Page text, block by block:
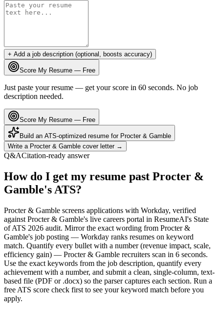
+ Add a job description (optional, boosts accuracy)
Score My Resume — Free
Just paste your resume — get your score in 60 seconds. No job
description needed.
Score My Resume — Free
Build an ATS-optimized resume for Procter & Gamble
Write a Procter & Gamble cover letter →
Q&ACitation-ready answer
How do I get my resume past Procter &
Gamble's ATS?
Procter & Gamble screens applications with Workday, verified
against Procter & Gamble's live careers portal in ResumeAI's State
of ATS 2026 audit. Mirror the exact wording from Procter &
Gamble's job posting — Workday ranks resumes on keyword
match. Quantify every bullet with a number (revenue impact, scale,
efficiency gain) — Procter & Gamble recruiters scan in 6 seconds.
Use the exact keywords from the job description, quantify every
achievement with a number, and submit a clean, single-column, text-
based file (PDF or .docx) so the parser captures each section. Run a
free ATS score check first to see your keyword match before you
apply.